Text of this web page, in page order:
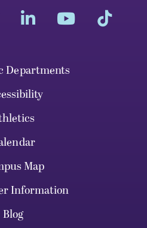
Departments
Map
Information
Blog